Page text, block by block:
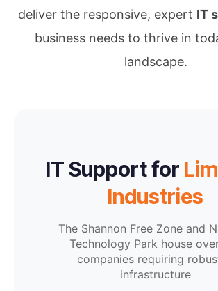
deliver the responsive, expert IT
business needs to thrive in
landscape.
IT Support for
Industries
The Shannon Free Zone and
Technology Park house
companies requiring
infrastructure